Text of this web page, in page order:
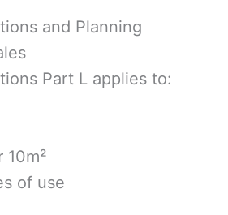
and Planning
Part L applies to:
10m²
of use